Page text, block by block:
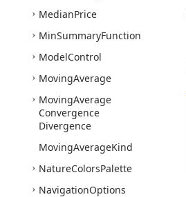
MedianPrice
MinSummaryFunction
ModelControl
MovingAverage
MovingAverage
Convergence
Divergence
MovingAverageKind
NatureColorsPalette
NavigationOptions